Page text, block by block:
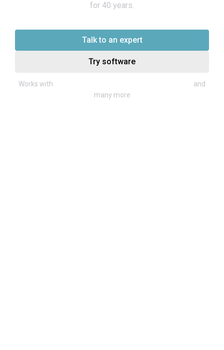
for 40 years.
Talk to an expert
Try software
Works with
and
many more